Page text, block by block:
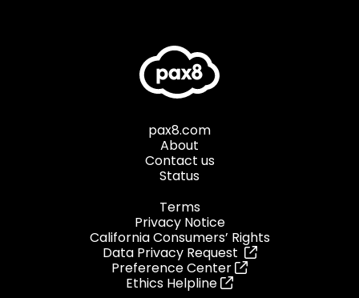
pax8.com
About
Contact us
Status
Terms
Privacy Notice
California Consumers’ Rights
Data Privacy Request
Preference Center
Ethics Helpline